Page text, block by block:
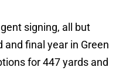
signing, all but
final year in Green
for 447 yards and